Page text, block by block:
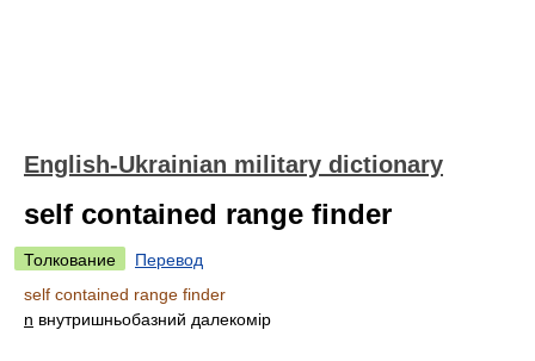
English-Ukrainian military dictionary
self contained range finder
Толкование
Перевод
self contained range finder
n внутришньобазний далекомір